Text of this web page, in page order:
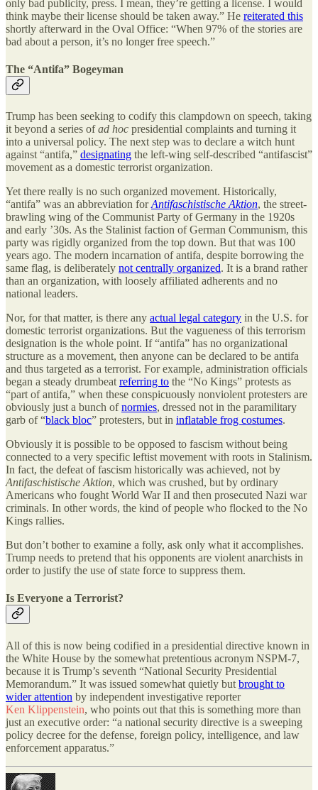
only bad publicity, press. I mean, they’re getting a license. I would
think maybe their license should be taken away.” He reiterated this
shortly afterward in the Oval Office: “When 97% of the stories are
bad about a person, it’s no longer free speech.”
The “Antifa” Bogeyman
Trump has been seeking to codify this clampdown on speech, taking
it beyond a series ofad hoc presidential complaints and turning it
into a universal policy. The next step was to declare a witch hunt
against “antifa,” designating the left-wing self-described “antifascist”
movement as a domestic terrorist organization.
Yet there really is no such organized movement. Historically,
“antifa” was an abbreviation forAntifaschistische Aktion, the street-
brawling wing of the Communist Party of Germany in the 1920s
and early ’30s. As the Stalinist faction of German Communism, this
party was rigidly organized from the top down. But that was 100
years ago. The modern incarnation of antifa, despite borrowing the
same flag, is deliberately not centrally organized. It is a brand rather
than an organization, with loosely affiliated adherents and no
national leaders.
Nor, for that matter, is there any actual legal category in the U.S. for
domestic terrorist organizations. But the vagueness of this terrorism
designation is the whole point. If “antifa” has no organizational
structure as a movement, then anyone can be declared to be antifa
and thus targeted as a terrorist. For example, administration officials
began a steady drumbeat referring to the “No Kings” protests as
“part of antifa,” when these conspicuously nonviolent protesters are
obviously just a bunch ofnormies, dressed not in the paramilitary
garb of “black bloc” protesters, but in inflatable frog costumes.
Obviously it is possible to be opposed to fascism without being
connected to a very specific leftist movement with roots in Stalinism.
In fact, the defeat of fascism historically was achieved, not by
Antifaschistische Aktion, which was crushed, but by ordinary
Americans who fought World War II and then prosecuted Nazi war
criminals. In other words, the kind of people who flocked to the No
Kings rallies.
But don’t bother to examine a folly, ask only what it accomplishes.
Trump needs to pretend that his opponents are violent anarchists in
order to justify the use of state force to suppress them.
Is Everyone a Terrorist?
All of this is now being codified in a presidential directive known in
the White House by the somewhat pretentious acronym NSPM-7,
because it is Trump’s seventh “National Security Presidential
Memorandum.” It was issued somewhat quietly but brought to
wider attention by independent investigative reporter
Ken Klippenstein, who points out that this is something more than
just an executive order: “a national security directive is a sweeping
policy decree for the defense, foreign policy, intelligence, and law
enforcement apparatus.”